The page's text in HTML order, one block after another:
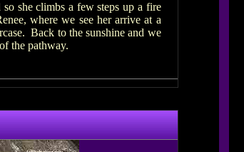
she climbs a few steps up a fire
where we see her arrive at a
Back to the sunshine and we
the pathway.